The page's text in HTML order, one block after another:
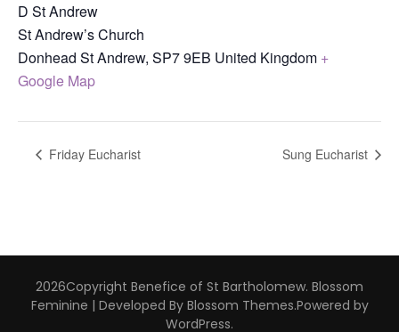
D St Andrew
St Andrew’s Church
Donhead St Andrew, SP7 9EB United Kingdom +
Google Map
Friday Eucharist Sung Eucharist
2026Copyright Benefice of St Bartholomew. Blossom
Feminine | Developed By Blossom Themes.Powered by
WordPress.